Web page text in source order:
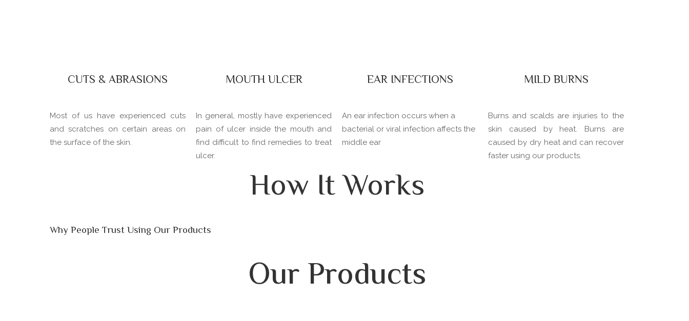
CUTS & ABRASIONS
Most of us have experienced cuts
and scratches on certain areas on
the surface of the skin.
MOUTH ULCER
In general, mostly have experienced
pain of ulcer inside the mouth and
find difficult to find remedies to treat
ulcer.
EAR INFECTIONS
An ear infection occurs when a
bacterial or viral infection affects the
middle ear
MILD BURNS
Burns and scalds are injuries to the
skin caused by heat. Burns are
caused by dry heat and can recover
faster using our products.
How It Works
Why People Trust Using Our Products
Our Products